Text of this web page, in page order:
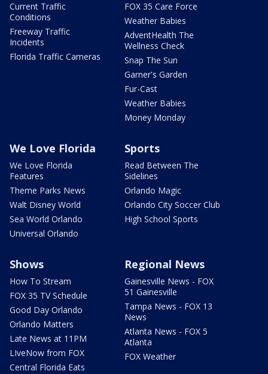
Current Traffic
Conditions
Freeway Traffic
Incidents
Florida Traffic Cameras
FOX 35 Care Force
Weather Babies
AdventHealth The
Wellness Check
Snap The Sun
Garner's Garden
Fur-Cast
Weather Babies
Money Monday
We Love Florida
We Love Florida
Features
Theme Parks News
Walt Disney World
Sea World Orlando
Universal Orlando
Sports
Read Between The
Sidelines
Orlando Magic
Orlando City Soccer Club
High School Sports
Shows
How To Stream
FOX 35 TV Schedule
Good Day Orlando
Orlando Matters
Late News at 11PM
LIveNow from FOX
Central Florida Eats
Regional News
Gainesville News - FOX
51 Gainesville
Tampa News - FOX 13
News
Atlanta News - FOX 5
Atlanta
FOX Weather